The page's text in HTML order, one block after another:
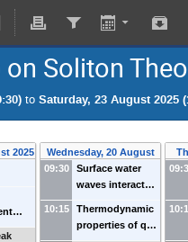
Soliton
to Saturday, 23 August 2025
2025
Wednesday, 20 August
2025
09:30
Surface water
waves interact…
10:15
Thermodynamic
properties of q…